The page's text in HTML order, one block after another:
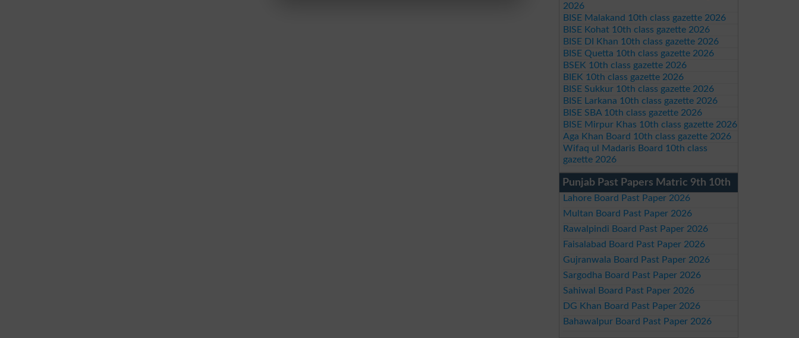
2026
BISE Malakand 10th class gazette 2026
BISE Kohat 10th class gazette 2026
BISE DI Khan 10th class gazette 2026
BISE Quetta 10th class gazette 2026
BSEK 10th class gazette 2026
BIEK 10th class gazette 2026
BISE Sukkur 10th class gazette 2026
BISE Larkana 10th class gazette 2026
BISE SBA 10th class gazette 2026
BISE Mirpur Khas 10th class gazette 2026
Aga Khan Board 10th class gazette 2026
Wifaq ul Madaris Board 10th class
gazette 2026
Punjab Past Papers Matric 9th 10th
Lahore Board Past Paper 2026
Multan Board Past Paper 2026
Rawalpindi Board Past Paper 2026
Faisalabad Board Past Paper 2026
Gujranwala Board Past Paper 2026
Sargodha Board Past Paper 2026
Sahiwal Board Past Paper 2026
DG Khan Board Past Paper 2026
Bahawalpur Board Past Paper 2026